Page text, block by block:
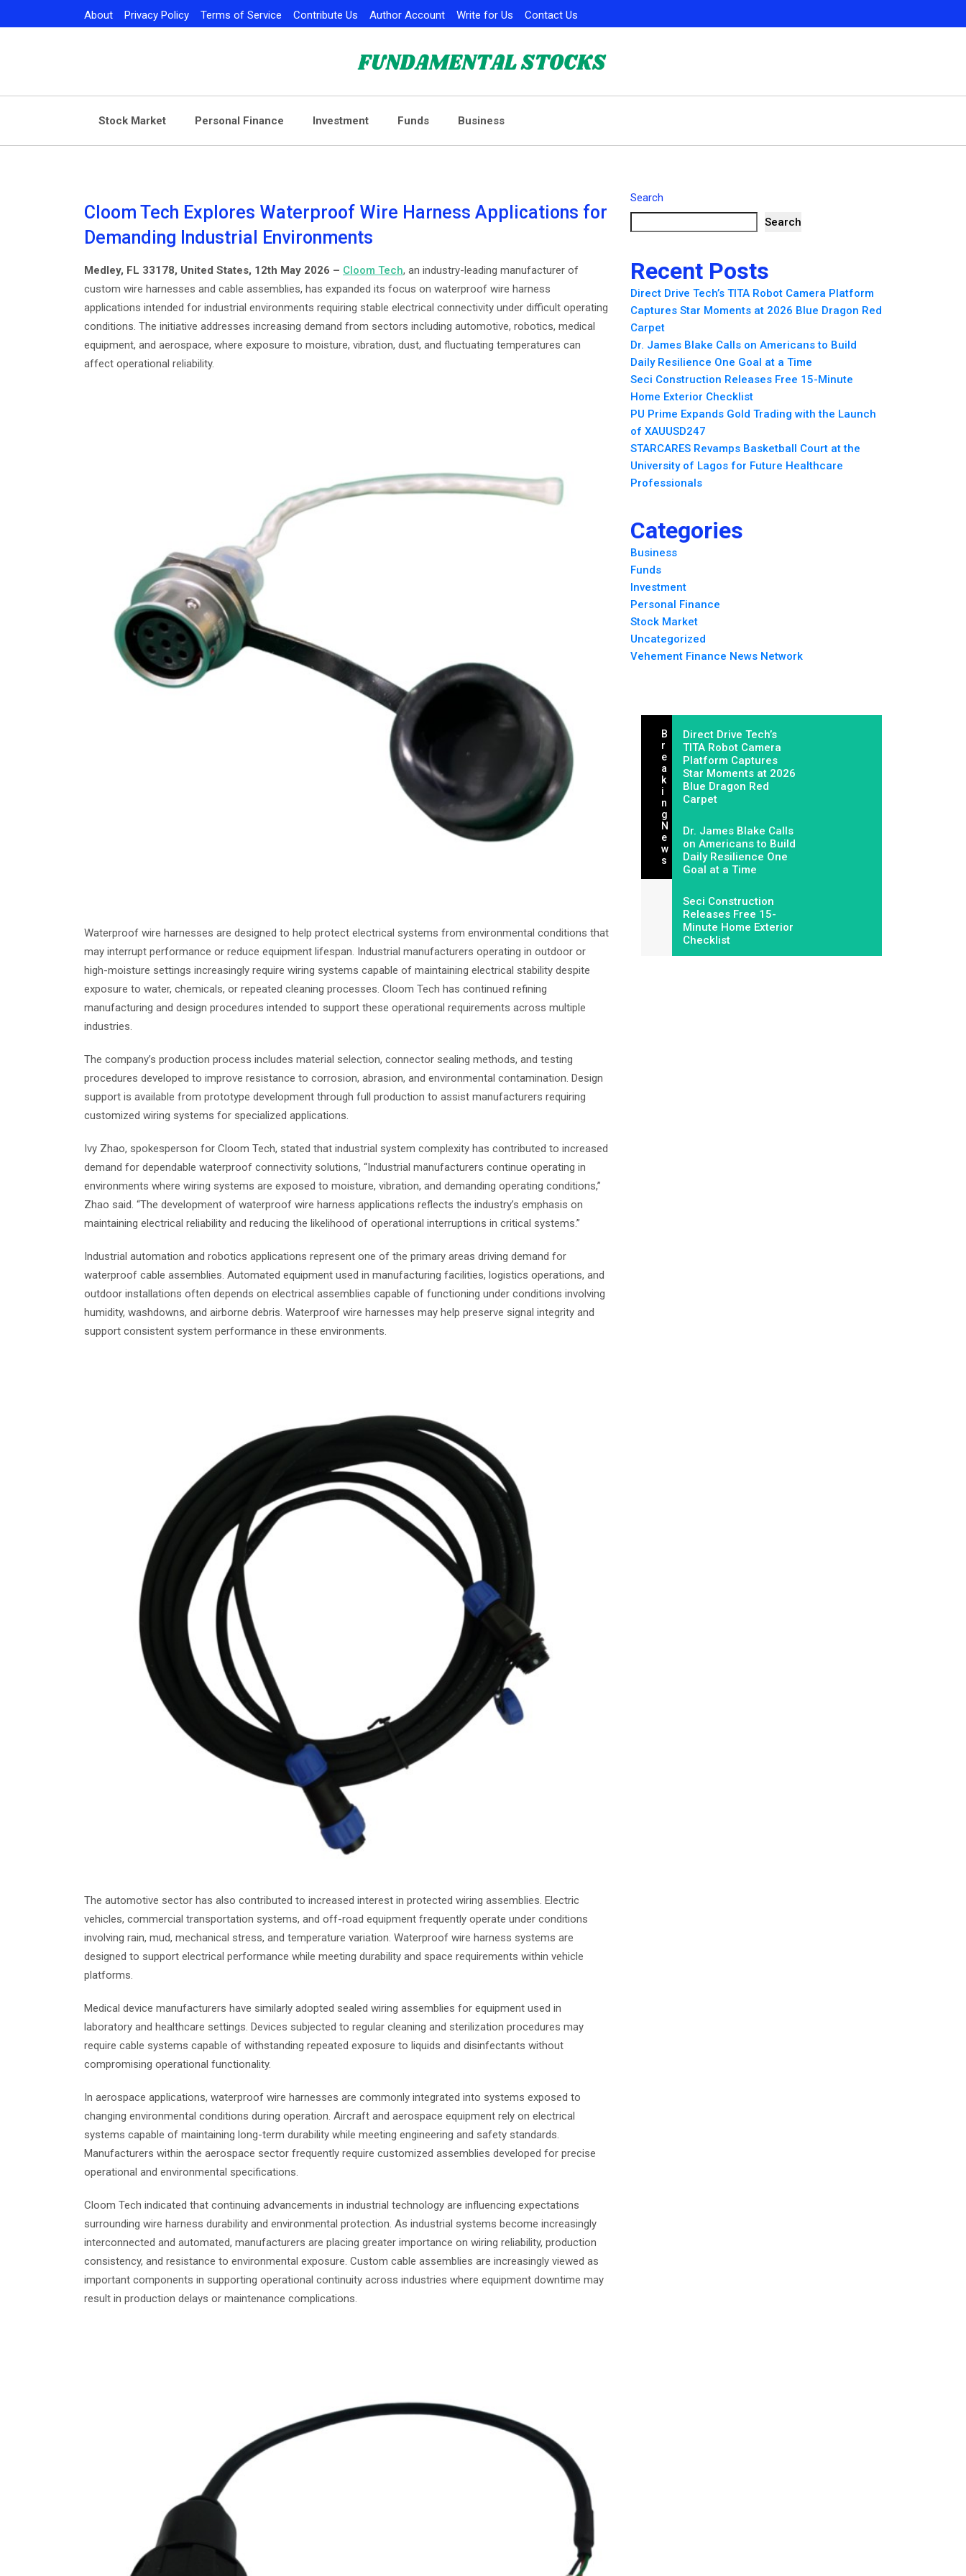
to
About Privacy Policy Terms of Service Contribute Us Author Account Write for Us Contact Us
Stock Market Personal Finance Investment Funds Business
Cloom Tech Explores Waterproof Wire Harness Applications for
Demanding Industrial Environments
Medley, FL 33178, United States, 12th May 2026 – Cloom Tech, an industry-leading manufacturer of
custom wire harnesses and cable assemblies, has expanded its focus on waterproof wire harness
applications intended for industrial environments requiring stable electrical connectivity under difficult operating
conditions. The initiative addresses increasing demand from sectors including automotive, robotics, medical
equipment, and aerospace, where exposure to moisture, vibration, dust, and fluctuating temperatures can
affect operational reliability.
Waterproof wire harnesses are designed to help protect electrical systems from environmental conditions that
may interrupt performance or reduce equipment lifespan. Industrial manufacturers operating in outdoor or
high-moisture settings increasingly require wiring systems capable of maintaining electrical stability despite
exposure to water, chemicals, or repeated cleaning processes. Cloom Tech has continued refining
manufacturing and design procedures intended to support these operational requirements across multiple
industries.
The company’s production process includes material selection, connector sealing methods, and testing
procedures developed to improve resistance to corrosion, abrasion, and environmental contamination. Design
support is available from prototype development through full production to assist manufacturers requiring
customized wiring systems for specialized applications.
Ivy Zhao, spokesperson for Cloom Tech, stated that industrial system complexity has contributed to increased
demand for dependable waterproof connectivity solutions, “Industrial manufacturers continue operating in
environments where wiring systems are exposed to moisture, vibration, and demanding operating conditions,”
Zhao said. “The development of waterproof wire harness applications reflects the industry’s emphasis on
maintaining electrical reliability and reducing the likelihood of operational interruptions in critical systems.”
Industrial automation and robotics applications represent one of the primary areas driving demand for
waterproof cable assemblies. Automated equipment used in manufacturing facilities, logistics operations, and
outdoor installations often depends on electrical assemblies capable of functioning under conditions involving
humidity, washdowns, and airborne debris. Waterproof wire harnesses may help preserve signal integrity and
support consistent system performance in these environments.
The automotive sector has also contributed to increased interest in protected wiring assemblies. Electric
vehicles, commercial transportation systems, and off-road equipment frequently operate under conditions
involving rain, mud, mechanical stress, and temperature variation. Waterproof wire harness systems are
designed to support electrical performance while meeting durability and space requirements within vehicle
platforms.
Medical device manufacturers have similarly adopted sealed wiring assemblies for equipment used in
laboratory and healthcare settings. Devices subjected to regular cleaning and sterilization procedures may
require cable systems capable of withstanding repeated exposure to liquids and disinfectants without
compromising operational functionality.
In aerospace applications, waterproof wire harnesses are commonly integrated into systems exposed to
changing environmental conditions during operation. Aircraft and aerospace equipment rely on electrical
systems capable of maintaining long-term durability while meeting engineering and safety standards.
Manufacturers within the aerospace sector frequently require customized assemblies developed for precise
operational and environmental specifications.
Cloom Tech indicated that continuing advancements in industrial technology are influencing expectations
surrounding wire harness durability and environmental protection. As industrial systems become increasingly
interconnected and automated, manufacturers are placing greater importance on wiring reliability, production
consistency, and resistance to environmental exposure. Custom cable assemblies are increasingly viewed as
important components in supporting operational continuity across industries where equipment downtime may
result in production delays or maintenance complications.
Search
Search
Recent Posts
Direct Drive Tech’s TITA Robot Camera Platform
Captures Star Moments at 2026 Blue Dragon Red
Carpet
Dr. James Blake Calls on Americans to Build
Daily Resilience One Goal at a Time
Seci Construction Releases Free 15-Minute
Home Exterior Checklist
PU Prime Expands Gold Trading with the Launch
of XAUUSD247
STARCARES Revamps Basketball Court at the
University of Lagos for Future Healthcare
Professionals
Categories
Business
Funds
Investment
Personal Finance
Stock Market
Uncategorized
Vehement Finance News Network
B
R
E
A
K
I
N
G
N
E
W
S
Direct Drive Tech’s
TITA Robot Camera
Platform Captures
Star Moments at 2026
Blue Dragon Red
Carpet
Dr. James Blake Calls
on Americans to Build
Daily Resilience One
Goal at a Time
Seci Construction
Releases Free 15-
Minute Home Exterior
Checklist